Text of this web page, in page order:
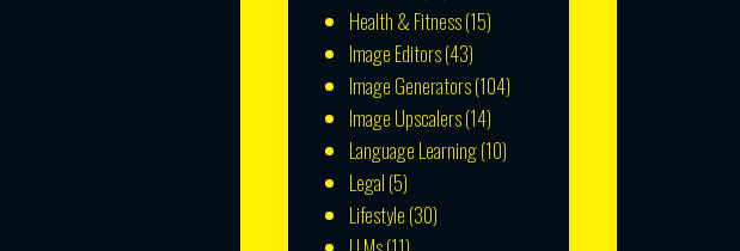
Health & Fitness(15)
Image Editors(43)
Image Generators(104)
Image Upscalers(14)
Language Learning(10)
Legal (5)
Lifestyle (30)